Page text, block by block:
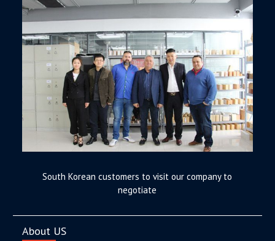
South Korean customers to visit our company to
negotiate
About US